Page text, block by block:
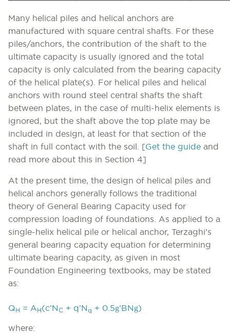
Many helical piles and helical anchors are
manufactured with square central shafts. For these
piles/anchors, the contribution of the shaft to the
ultimate capacity is usually ignored and the total
capacity is only calculated from the bearing capacity
of the helical plate(s). For helical piles and helical
anchors with round steel central shafts the shaft
between plates, in the case of multi-helix elements is
ignored, but the shaft above the top plate may be
included in design, at least for that section of the
shaft in full contact with the soil.
[Get the guide and
read more about this in Section 4]
At the present time, the design of helical piles and
helical anchors generally follows the traditional
theory of General Bearing Capacity used for
compression loading of foundations. As applied to a
single-helix helical pile or helical anchor, Terzaghi’s
general bearing capacity equation for determining
ultimate bearing capacity, as given in most
Foundation Engineering textbooks, may be stated
as:
Q H = A H (c’N C + q’N q + 0.5g’BN g)
where: